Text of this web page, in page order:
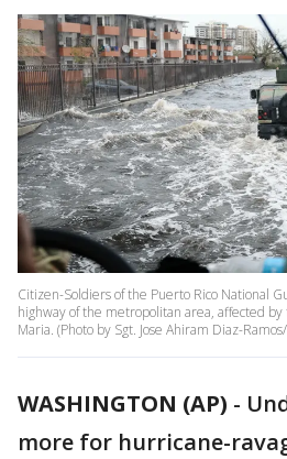
Citizen-Soldiers of the Puerto Rico National
highway of the metropolitan area, affected
Maria. (Photo by Sgt. Jose Ahiram Diaz-
WASHINGTON (AP) -
more for hurricane-